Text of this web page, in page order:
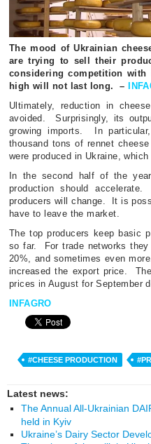
The mood of Ukrainian
are trying to sell their
considering competition with
high will not last long.
–
Ultimately, reduction in
avoided.
Surprisingly, its
growing imports.
In
thousand tons of rennet
were produced in Ukraine,
In the second half of the
production should accelerate.
producers will change.
It is
have to leave the market.
The top producers keep basic
so far.
For trade networks
20%, and sometimes even
increased the export price.
prices in August for September
INFAGRO
#CHEESE PRODUCTION
Latest news:
The Annual All-Ukrainian
held in Kyiv
Ukraine’s Dairy Sector